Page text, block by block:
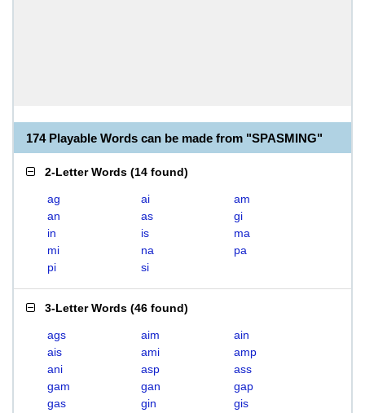
174 Playable Words can be made from "SPASMING"
2-Letter Words (14 found)
ag ai
am
an
as
gi
in
is
ma
mi
na
pa
pi
si
3-Letter Words (46 found)
ags aim
ain
ais
ami
amp
ani
asp
ass
gam
gan
gap
gas
gin
gis